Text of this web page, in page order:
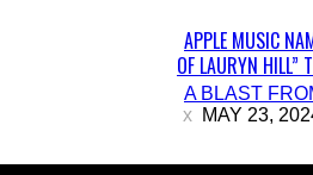
Section
Heading
APPLE MUSIC
OF LAURYN HILL”
A BLAST
MAY 23,